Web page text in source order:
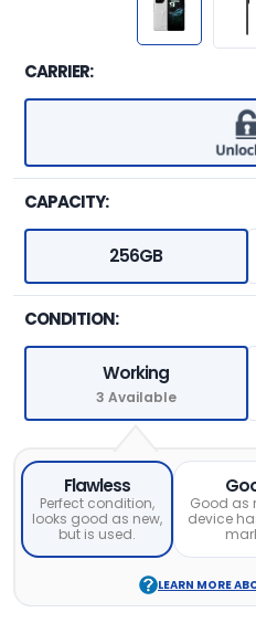
CARRIER:
CAPACITY:
256GB
CONDITION:
Working
3 Available
Flawless
Perfect condition,
looks good as new,
but is used.
Good as
device
LEARN MORE